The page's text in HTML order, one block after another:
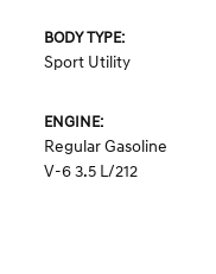
BODY TYPE:
Sport Utility
ENGINE:
Regular Gasoline
V-6 3.5 L/212